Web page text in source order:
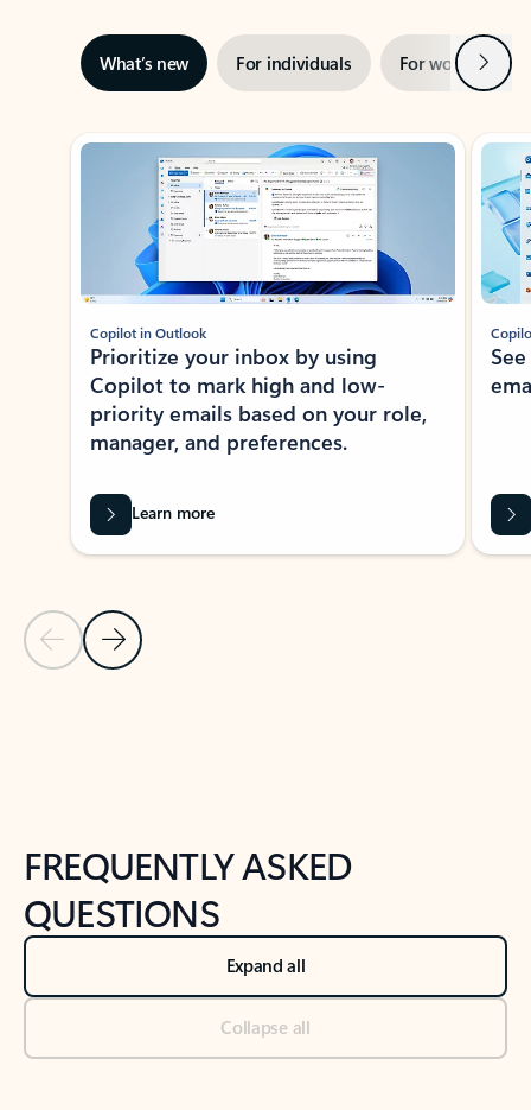
What’s new For individuals For work Next
Showing slide 1 of 3
Previous Slide
Next Slide
Copilot in Outlook
Prioritize your inbox by using
Copilot to mark high and low-
priority emails based on your role,
manager, and preferences.
Learn more
FREQUENTLY ASKED
QUESTIONS
Expand all
Collapse all